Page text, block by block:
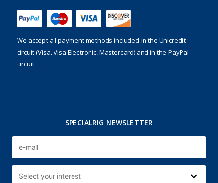
We accept all payment methods included in the Unicredit
circuit (Visa, Visa Electronic, Mastercard) and in the PayPal
circuit
SPECIALRIG NEWSLETTER